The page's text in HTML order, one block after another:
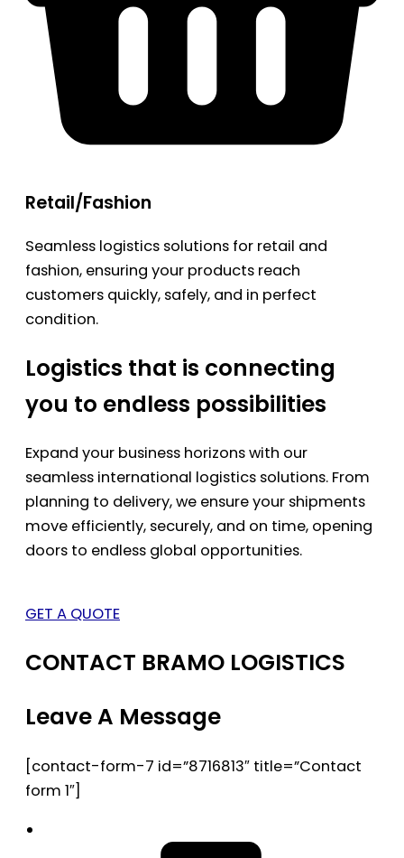
Retail/Fashion
Seamless logistics solutions for retail and
fashion, ensuring your products reach
customers quickly, safely, and in perfect
condition.
Logistics that is connecting
you to endless possibilities
Expand your business horizons with our
seamless international logistics solutions. From
planning to delivery, we ensure your shipments
move efficiently, securely, and on time, opening
doors to endless global opportunities.
GET A QUOTE
CONTACT BRAMO LOGISTICS
Leave A Message
[contact-form-7 id=”8716813″ title=”Contact
form 1″]